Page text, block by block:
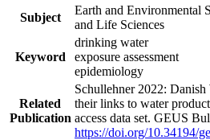
Subject
Earth and Environmental
and Life Sciences
Keyword
drinking water
exposure assessment
epidemiology
Related
Publication
Schullehner 2022:
their links to water
access data set. GEUS
https://doi.org/10.34194/